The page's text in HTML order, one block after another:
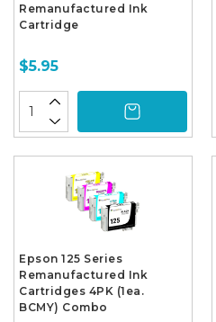
Remanufactured Ink
Cartridge
$5.95
Epson 125 Series
Remanufactured Ink
Cartridges 4PK (1ea.
BCMY) Combo